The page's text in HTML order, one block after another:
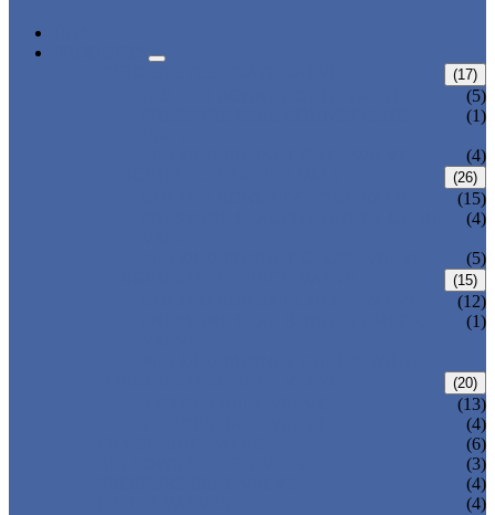
(17)
(5)
(1)
(4)
(26)
(15)
(4)
(5)
(15)
(12)
(1)
(20)
(13)
(4)
(6)
(3)
(4)
(4)